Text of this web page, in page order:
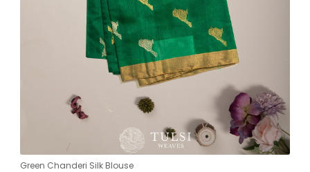
Green Chanderi Silk Blouse